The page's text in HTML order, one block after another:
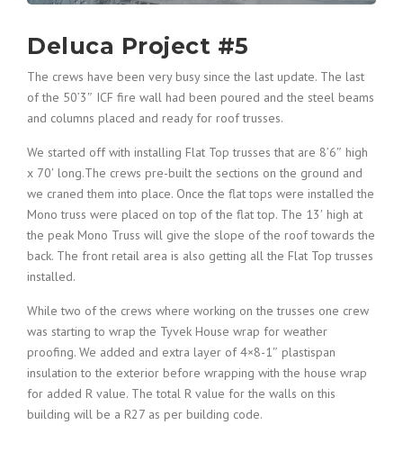
Deluca Project #5
The crews have been very busy since the last update. The last
of the 50’3″ ICF fire wall had been poured and the steel beams
and columns placed and ready for roof trusses.
We started off with installing Flat Top trusses that are 8’6″ high
x 70′ long.The crews pre-built the sections on the ground and
we craned them into place. Once the flat tops were installed the
Mono truss were placed on top of the flat top. The 13′ high at
the peak Mono Truss will give the slope of the roof towards the
back. The front retail area is also getting all the Flat Top trusses
installed.
While two of the crews where working on the trusses one crew
was starting to wrap the Tyvek House wrap for weather
proofing. We added and extra layer of 4×8-1″ plastispan
insulation to the exterior before wrapping with the house wrap
for added R value. The total R value for the walls on this
building will be a R27 as per building code.